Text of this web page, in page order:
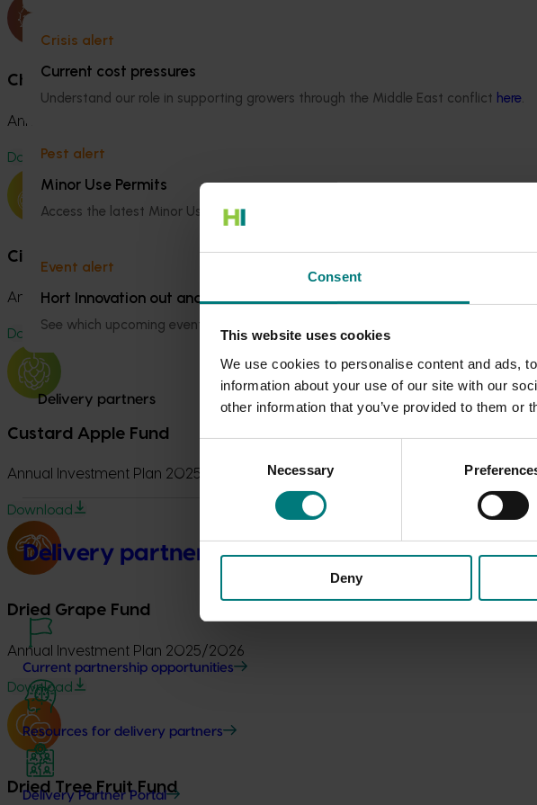
Consent
This website uses cookies
We use cookies to personalise content and ads,
information about your use of our site with our
other information that you’ve provided to them or
Selection
Necessary
Deny
Crisis alert
Current cost pressures
Understand our role in supporting growers through the Middle East conflict here.
Pest alert
Minor Use Permits
Access the latest Minor Use Permit information
Event alert
Hort Innovation out and about
See which upcoming events we will be participating in
Delivery partners
Delivery partners
Current partnership opportunities
Resources for delivery partners
Delivery Partner Portal
Chestnut Fund
Annual Investment Plan 2025/2026
Download
Citrus Fund
Annual Investment Plan 2025/2026
Download
Custard Apple Fund
Annual Investment Plan 2025/2026
Download
Dried Grape Fund
Annual Investment Plan 2025/2026
Download
Dried Tree Fruit Fund